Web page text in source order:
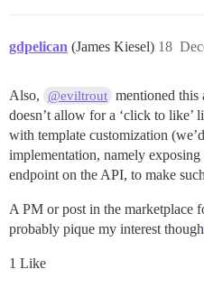
gdpelican (James Kiesel) 18
Also, @eviltrout mentioned this
doesn’t allow for a ‘click to like’
with template customization
implementation, namely
endpoint on the API, to make
A PM or post in the marketplace
probably pique my interest though
1 Like